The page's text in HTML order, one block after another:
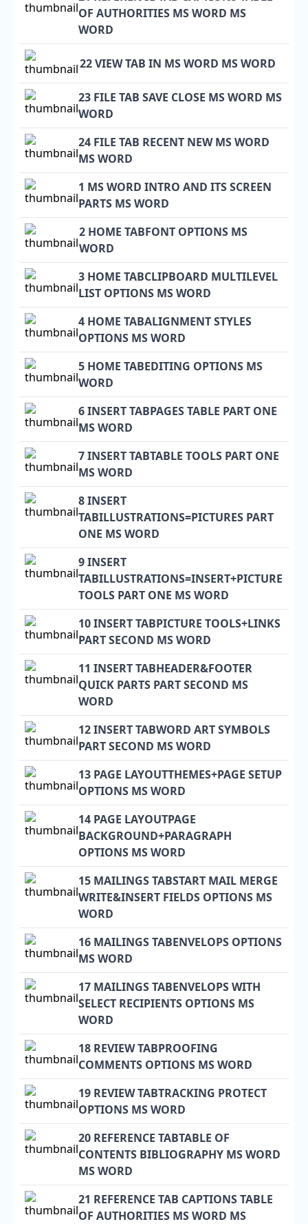
OF AUTHORITIES MS WORD MS
WORD
22 VIEW TAB IN MS WORD MS WORD
23 FILE TAB SAVE CLOSE MS WORD MS
WORD
24 FILE TAB RECENT NEW MS WORD
MS WORD
1 MS WORD INTRO AND ITS SCREEN
PARTS MS WORD
2 HOME TABFONT OPTIONS MS
WORD
3 HOME TABCLIPBOARD MULTILEVEL
LIST OPTIONS MS WORD
4 HOME TABALIGNMENT STYLES
OPTIONS MS WORD
5 HOME TABEDITING OPTIONS MS
WORD
6 INSERT TABPAGES TABLE PART ONE
MS WORD
7 INSERT TABTABLE TOOLS PART ONE
MS WORD
8 INSERT
TABILLUSTRATIONS=PICTURES PART
ONE MS WORD
9 INSERT
TABILLUSTRATIONS=INSERT+PICTURE
TOOLS PART ONE MS WORD
10 INSERT TABPICTURE TOOLS+LINKS
PART SECOND MS WORD
11 INSERT TABHEADER&FOOTER
QUICK PARTS PART SECOND MS
WORD
12 INSERT TABWORD ART SYMBOLS
PART SECOND MS WORD
13 PAGE LAYOUTTHEMES+PAGE SETUP
OPTIONS MS WORD
14 PAGE LAYOUTPAGE
BACKGROUND+PARAGRAPH
OPTIONS MS WORD
15 MAILINGS TABSTART MAIL MERGE
WRITE&INSERT FIELDS OPTIONS MS
WORD
16 MAILINGS TABENVELOPS OPTIONS
MS WORD
17 MAILINGS TABENVELOPS WITH
SELECT RECIPIENTS OPTIONS MS
WORD
18 REVIEW TABPROOFING
COMMENTS OPTIONS MS WORD
19 REVIEW TABTRACKING PROTECT
OPTIONS MS WORD
20 REFERENCE TABTABLE OF
CONTENTS BIBLIOGRAPHY MS WORD
MS WORD
21 REFERENCE TAB CAPTIONS TABLE
OF AUTHORITIES MS WORD MS